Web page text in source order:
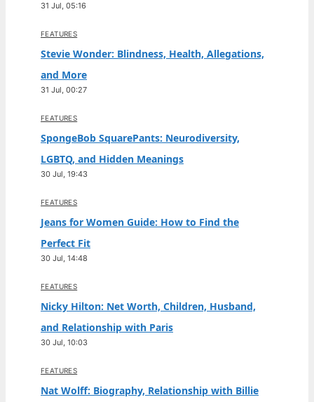
31 Jul, 05:16
FEATURES
Stevie Wonder: Blindness, Health, Allegations,
and More
31 Jul, 00:27
FEATURES
SpongeBob SquarePants: Neurodiversity,
LGBTQ, and Hidden Meanings
30 Jul, 19:43
FEATURES
Jeans for Women Guide: How to Find the
Perfect Fit
30 Jul, 14:48
FEATURES
Nicky Hilton: Net Worth, Children, Husband,
and Relationship with Paris
30 Jul, 10:03
FEATURES
Nat Wolff: Biography, Relationship with Billie